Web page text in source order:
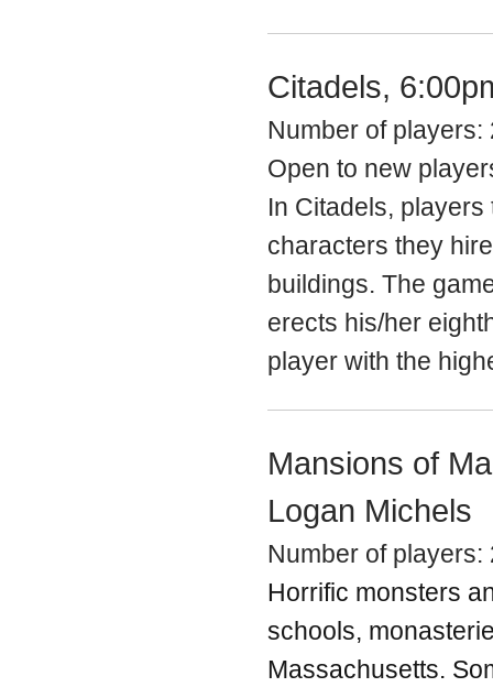
Citadels,
Number of players:
Open to new
In Citadels,
characters they
buildings. The
erects his/her
player with the
Mansions of
Logan Michels
Number of players:
Horrific monsters
schools,
Massachusetts.